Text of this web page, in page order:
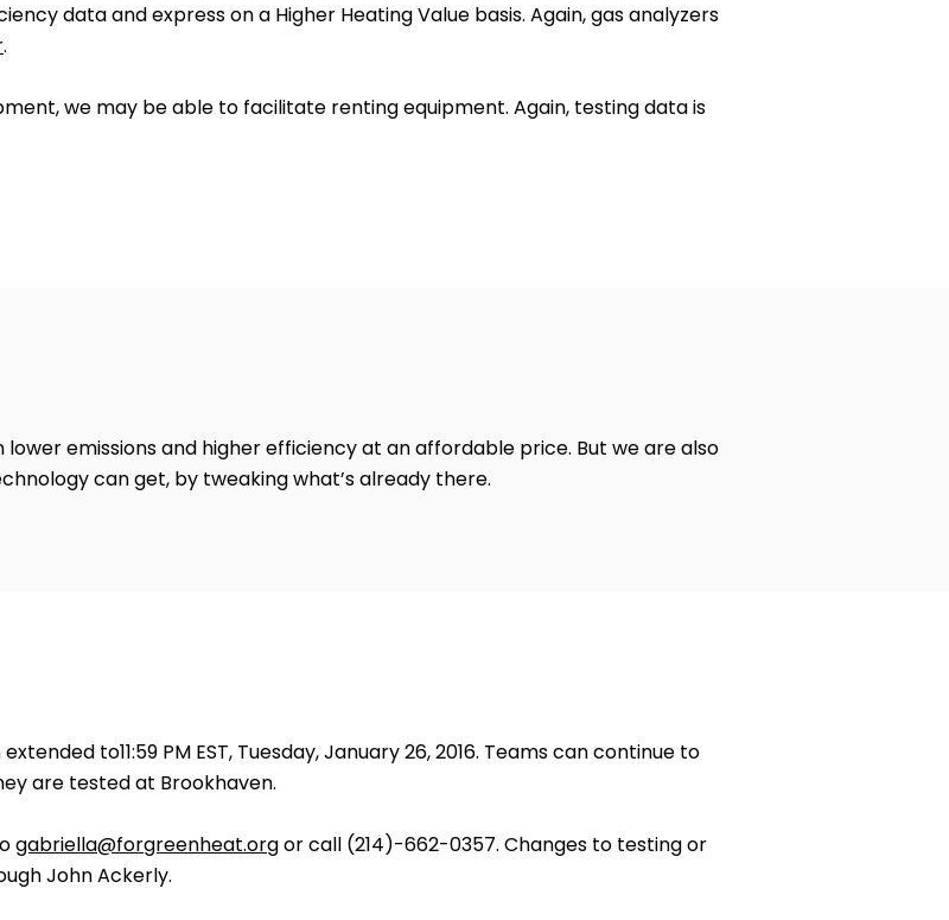
data and express on a Higher Heating Value basis. Again, gas analyzers
.
we may be able to facilitate renting equipment. Again, testing data is
emissions and higher efficiency at an affordable price. But we are also
can get, by tweaking what’s already there.
to11:59 PM EST, Tuesday, January 26, 2016. Teams can continue to
are tested at Brookhaven.
gabriella@forgreenheat.orgor call (214)-662-0357. Changes to testing or
John Ackerly.